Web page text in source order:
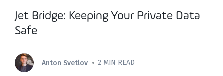
Jet Bridge: Keeping Your Private Data
Safe
Anton Svetlov • 2 MIN READ